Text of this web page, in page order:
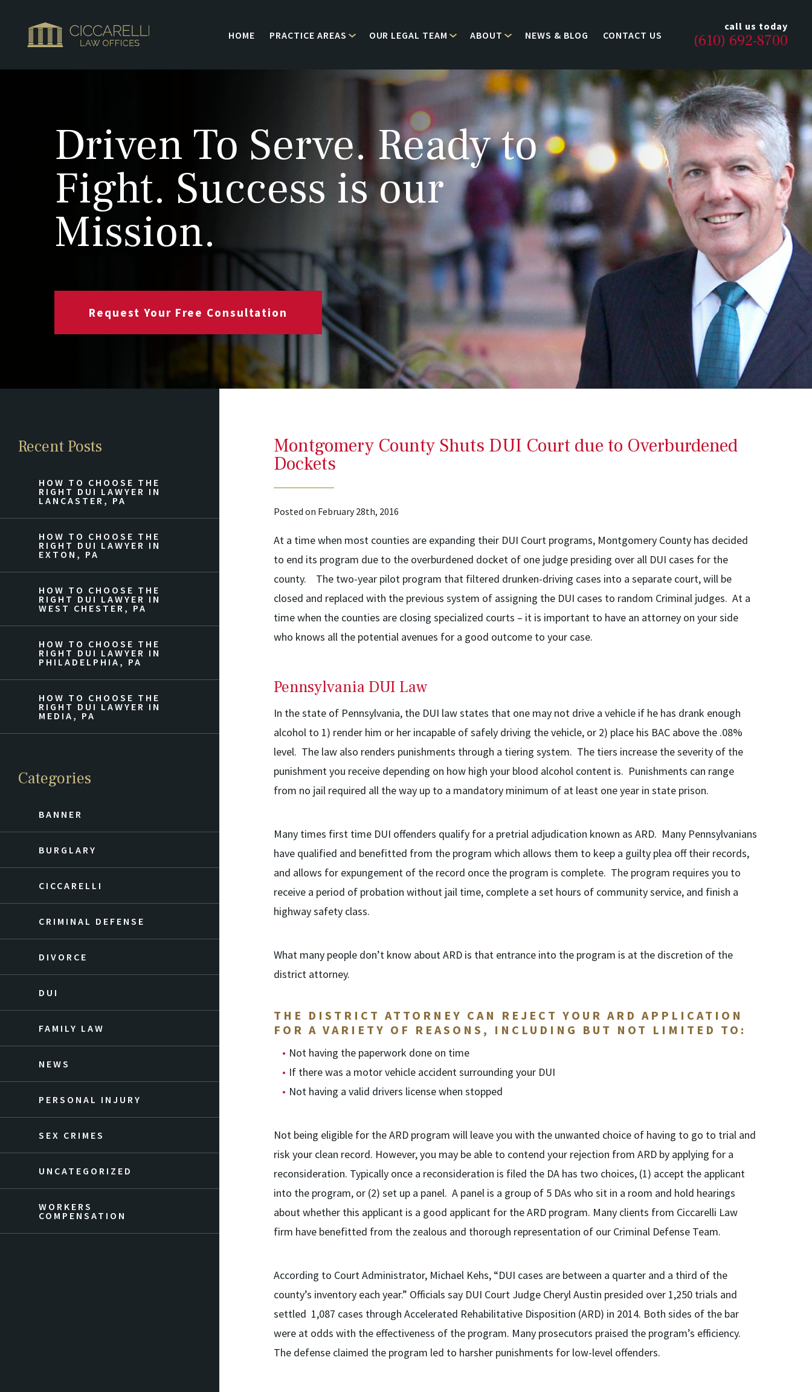
call us today
(610) 692-8700
HOME PRACTICE AREAS OUR LEGAL TEAM ABOUT NEWS & BLOG CONTACT US
Driven To Serve. Ready to
Fight. Success is our
Mission.
Request Your Free Consultation
Montgomery County Shuts DUI Court due to Overburdened
Dockets
Posted on February 28th, 2016
At a time when most counties are expanding their DUI Court programs, Montgomery County has decided
to end its program due to the overburdened docket of one judge presiding over all DUI cases for the
county. The two-year pilot program that filtered drunken-driving cases into a separate court, will be
closed and replaced with the previous system of assigning the DUI cases to random Criminal judges. At a
time when the counties are closing specialized courts – it is important to have an attorney on your side
who knows all the potential avenues for a good outcome to your case.
Pennsylvania DUI Law
In the state of Pennsylvania, the DUI law states that one may not drive a vehicle if he has drank enough
alcohol to 1) render him or her incapable of safely driving the vehicle, or 2) place his BAC above the .08%
level. The law also renders punishments through a tiering system. The tiers increase the severity of the
punishment you receive depending on how high your blood alcohol content is. Punishments can range
from no jail required all the way up to a mandatory minimum of at least one year in state prison.
Many times first time DUI offenders qualify for a pretrial adjudication known as ARD. Many Pennsylvanians
have qualified and benefitted from the program which allows them to keep a guilty plea off their records,
and allows for expungement of the record once the program is complete. The program requires you to
receive a period of probation without jail time, complete a set hours of community service, and finish a
highway safety class.
What many people don’t know about ARD is that entrance into the program is at the discretion of the
district attorney.
THE DISTRICT ATTORNEY CAN REJECT YOUR ARD APPLICATION
FOR A VARIETY OF REASONS, INCLUDING BUT NOT LIMITED TO:
Not having the paperwork done on time
If there was a motor vehicle accident surrounding your DUI
Not having a valid drivers license when stopped
Not being eligible for the ARD program will leave you with the unwanted choice of having to go to trial and
risk your clean record. However, you may be able to contend your rejection from ARD by applying for a
reconsideration. Typically once a reconsideration is filed the DA has two choices, (1) accept the applicant
into the program, or (2) set up a panel. A panel is a group of 5 DAs who sit in a room and hold hearings
about whether this applicant is a good applicant for the ARD program. Many clients from Ciccarelli Law
firm have benefitted from the zealous and thorough representation of our Criminal Defense Team.
According to Court Administrator, Michael Kehs, “DUI cases are between a quarter and a third of the
county’s inventory each year.” Officials say DUI Court Judge Cheryl Austin presided over 1,250 trials and
settled 1,087 cases through Accelerated Rehabilitative Disposition (ARD) in 2014. Both sides of the bar
were at odds with the effectiveness of the program. Many prosecutors praised the program’s efficiency.
The defense claimed the program led to harsher punishments for low-level offenders.
Recent Posts
HOW TO CHOOSE THE
RIGHT DUI LAWYER IN
LANCASTER, PA
HOW TO CHOOSE THE
RIGHT DUI LAWYER IN
EXTON, PA
HOW TO CHOOSE THE
RIGHT DUI LAWYER IN
WEST CHESTER, PA
HOW TO CHOOSE THE
RIGHT DUI LAWYER IN
PHILADELPHIA, PA
HOW TO CHOOSE THE
RIGHT DUI LAWYER IN
MEDIA, PA
Categories
BANNER
BURGLARY
CICCARELLI
CRIMINAL DEFENSE
DIVORCE
DUI
FAMILY LAW
NEWS
PERSONAL INJURY
SEX CRIMES
UNCATEGORIZED
WORKERS
COMPENSATION